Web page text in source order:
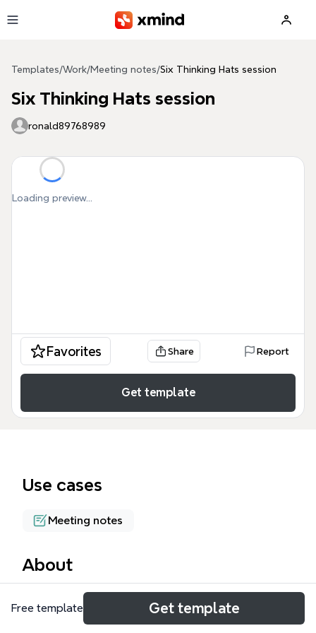
Templates/Work/Meeting notes/Six Thinking Hats session
Six Thinking Hats session
ronald89768989
Loading preview...
Favorites Share Report
Get template
Use cases
Meeting notes
About
The Six Thinking Hats session mind map template,
based on Edward de Bono's method, structures
Free template Get template